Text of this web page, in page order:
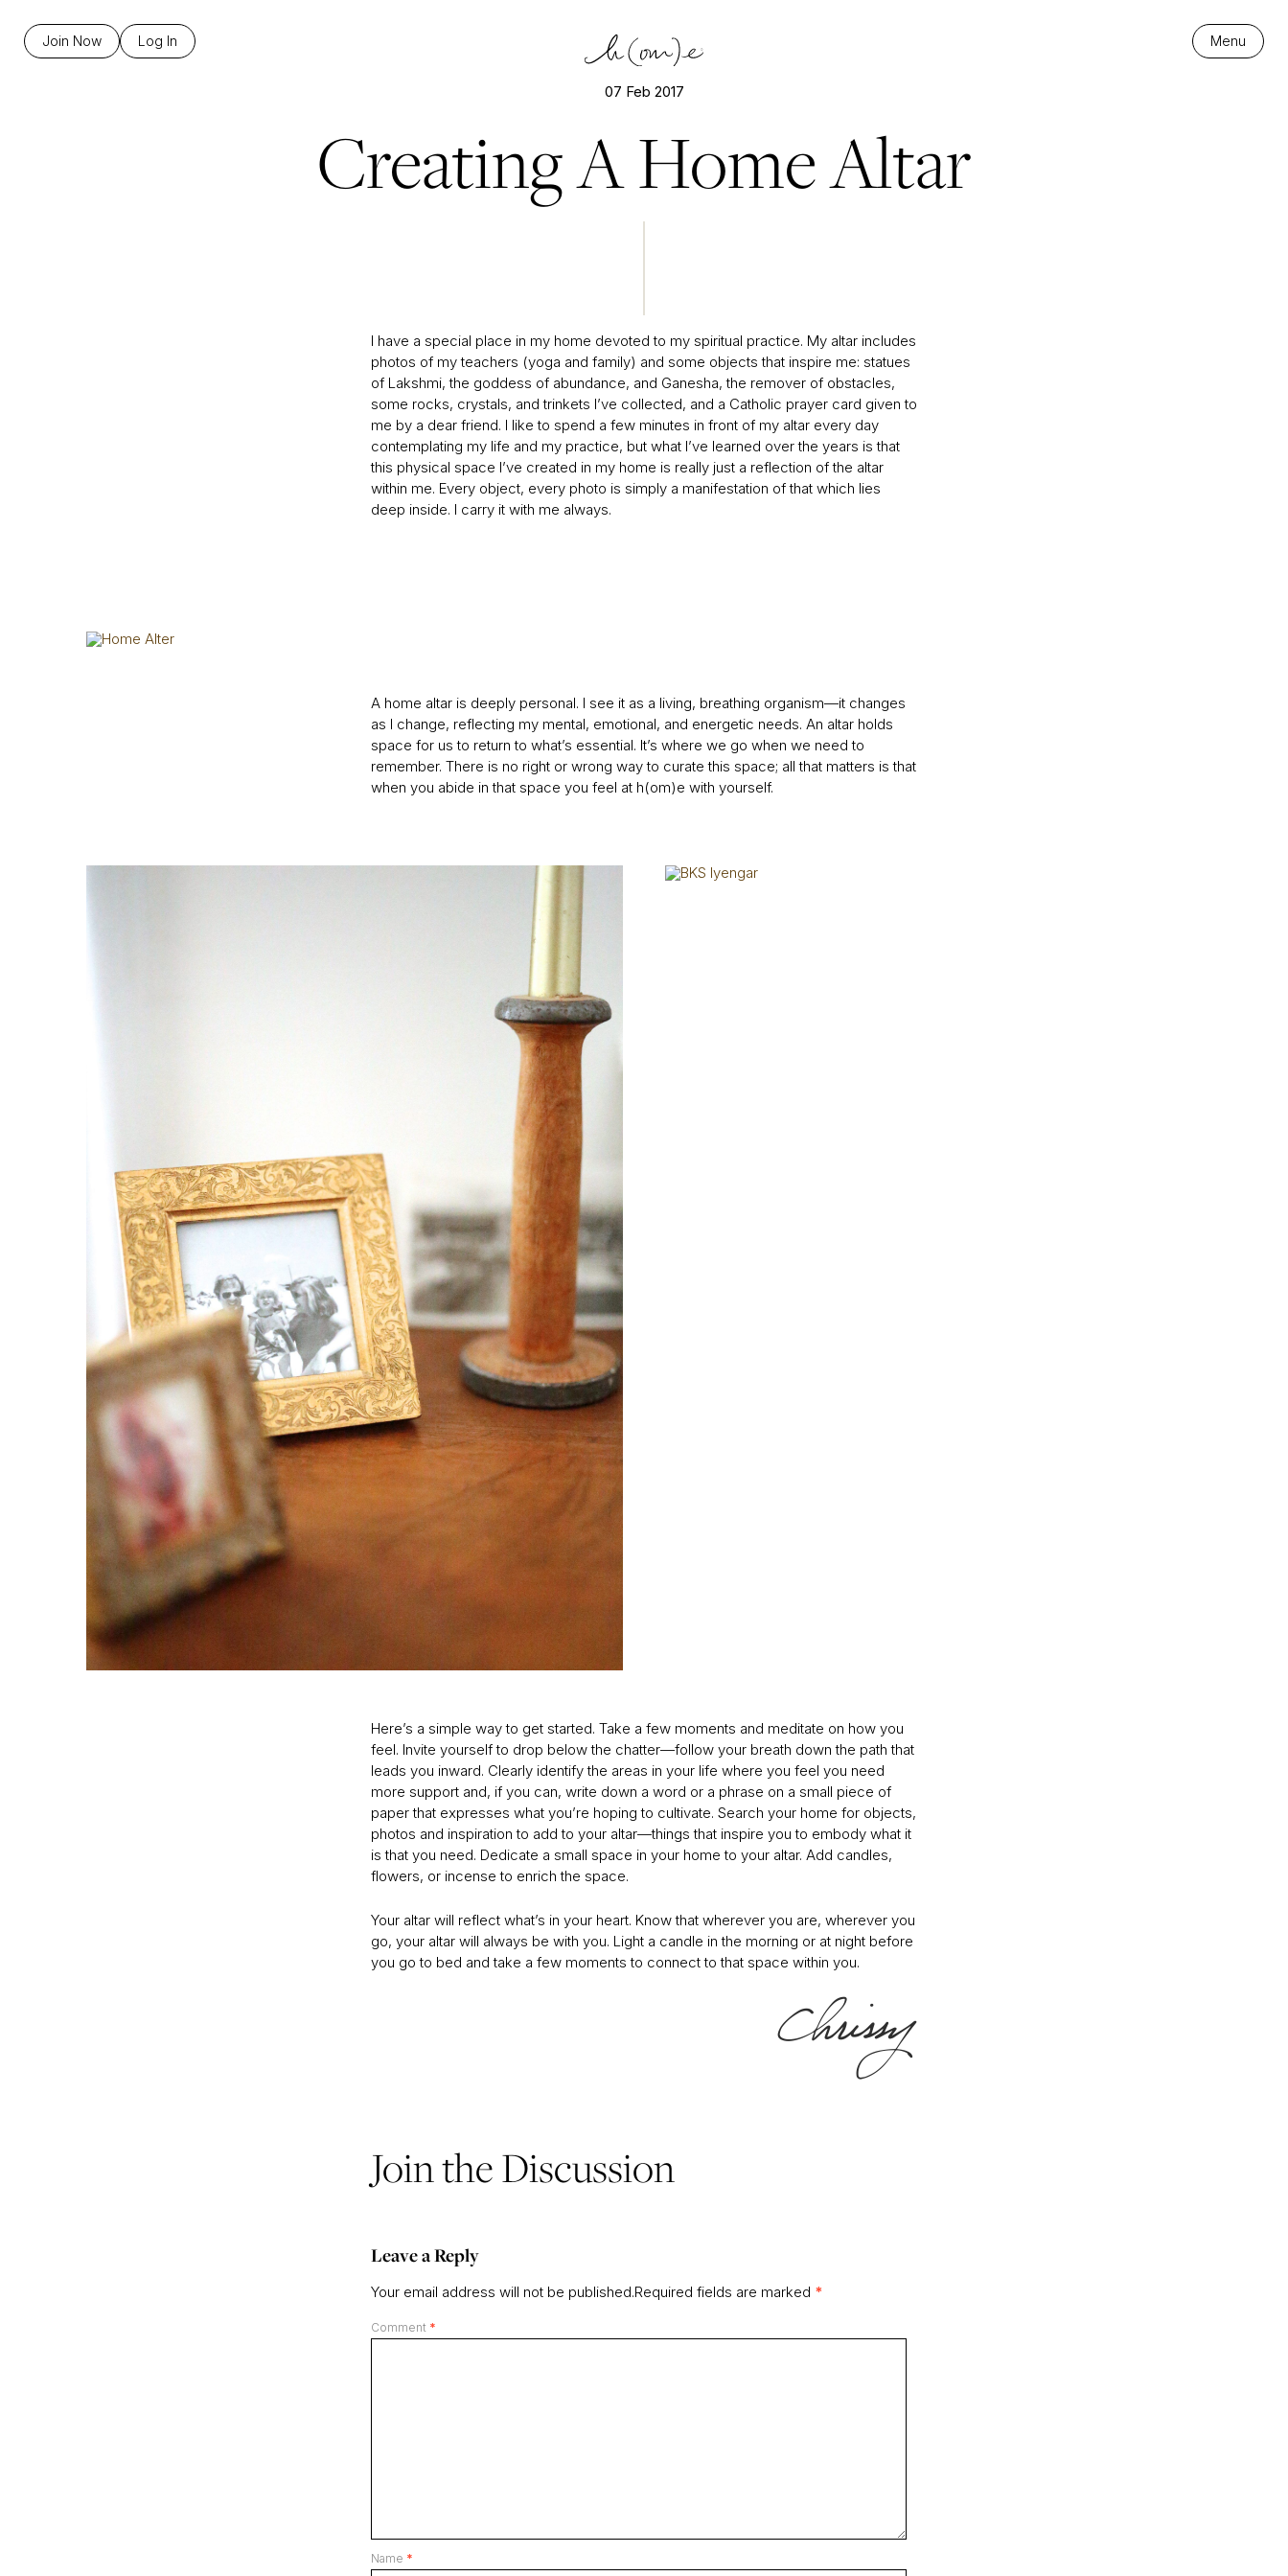
Join Now Log In Menu
07 Feb 2017
Creating A Home Altar
I have a special place in my home devoted to my spiritual practice. My altar includes
photos of my teachers (yoga and family) and some objects that inspire me: statues
of Lakshmi, the goddess of abundance, and Ganesha, the remover of obstacles,
some rocks, crystals, and trinkets I’ve collected, and a Catholic prayer card given to
me by a dear friend. I like to spend a few minutes in front of my altar every day
contemplating my life and my practice, but what I’ve learned over the years is that
this physical space I’ve created in my home is really just a reflection of the altar
within me. Every object, every photo is simply a manifestation of that which lies
deep inside. I carry it with me always.
A home altar is deeply personal. I see it as a living, breathing organism—it changes
as I change, reflecting my mental, emotional, and energetic needs. An altar holds
space for us to return to what’s essential. It’s where we go when we need to
remember. There is no right or wrong way to curate this space; all that matters is that
when you abide in that space you feel at h(om)e with yourself.
Here’s a simple way to get started. Take a few moments and meditate on how you
feel. Invite yourself to drop below the chatter—follow your breath down the path that
leads you inward. Clearly identify the areas in your life where you feel you need
more support and, if you can, write down a word or a phrase on a small piece of
paper that expresses what you’re hoping to cultivate. Search your home for objects,
photos and inspiration to add to your altar—things that inspire you to embody what it
is that you need. Dedicate a small space in your home to your altar. Add candles,
flowers, or incense to enrich the space.
Your altar will reflect what’s in your heart. Know that wherever you are, wherever you
go, your altar will always be with you. Light a candle in the morning or at night before
you go to bed and take a few moments to connect to that space within you.
Join the Discussion
Leave a Reply
Your email address will not be published.Required fields are marked *
Comment *
Name *